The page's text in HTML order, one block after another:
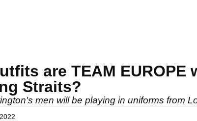
are TEAM
Straits?
men will be playing in uniforms from